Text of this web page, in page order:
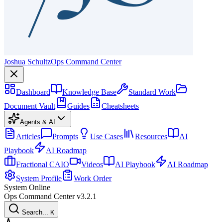
Joshua SchultzOps Command Center
Dashboard Knowledge Base
Standard Work
Document Vault
Guides Cheatsheets
Agents & AI
Articles Prompts Use Cases Resources
AI
Playbook
AI Roadmap
Fractional CAIO
Videos AI Playbook
AI Roadmap
System Profile
Work Order
System Online
Ops Command Centerv3.2.1
Search... K